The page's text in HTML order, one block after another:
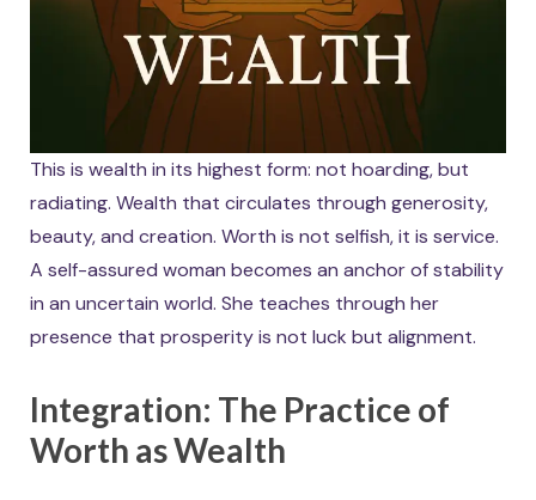
This is wealth in its highest form: not hoarding, but
radiating. Wealth that circulates through generosity,
beauty, and creation. Worth is not selfish, it is service.
A self-assured woman becomes an anchor of stability
in an uncertain world. She teaches through her
presence that prosperity is not luck but alignment.
Integration: The Practice of
Worth as Wealth